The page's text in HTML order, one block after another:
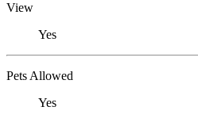
View
Yes
Pets Allowed
Yes